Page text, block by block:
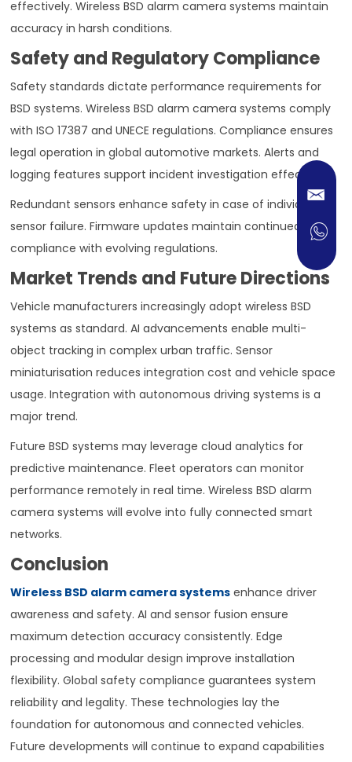
effectively. Wireless BSD alarm camera systems maintain
accuracy in harsh conditions.
Safety and Regulatory Compliance
Safety standards dictate performance requirements for
BSD systems. Wireless BSD alarm camera systems comply
with ISO 17387 and UNECE regulations. Compliance ensures
legal operation in global automotive markets. Alerts and
logging features support incident investigation effectively.
Redundant sensors enhance safety in case of individual
sensor failure. Firmware updates maintain continued
compliance with evolving regulations.
Market Trends and Future Directions
Vehicle manufacturers increasingly adopt wireless BSD
systems as standard. AI advancements enable multi-
object tracking in complex urban traffic. Sensor
miniaturisation reduces integration cost and vehicle space
usage. Integration with autonomous driving systems is a
major trend.
Future BSD systems may leverage cloud analytics for
predictive maintenance. Fleet operators can monitor
performance remotely in real time. Wireless BSD alarm
camera systems will evolve into fully connected smart
networks.
Conclusion
Wireless BSD alarm camera systems enhance driver
awareness and safety. AI and sensor fusion ensure
maximum detection accuracy consistently. Edge
processing and modular design improve installation
flexibility. Global safety compliance guarantees system
reliability and legality. These technologies lay the
foundation for autonomous and connected vehicles.
Future developments will continue to expand capabilities